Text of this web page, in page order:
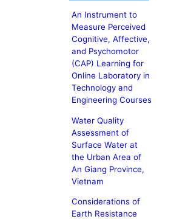
An Instrument to
Measure Perceived
Cognitive, Affective,
and Psychomotor
(CAP) Learning for
Online Laboratory in
Technology and
Engineering Courses
Water Quality
Assessment of
Surface Water at
the Urban Area of
An Giang Province,
Vietnam
Considerations of
Earth Resistance